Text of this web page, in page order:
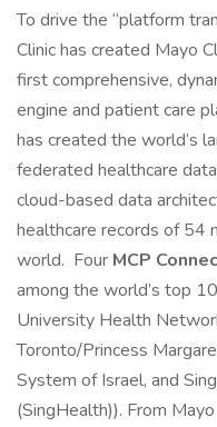
To drive the “platform
Clinic has created Mayo
first comprehensive,
engine and patient care
has created the world’s
federated healthcare
cloud-based data
healthcare records of 54
world. Four MCP
among the world’s top
University Health
Toronto/Princess
System of Israel, and
(SingHealth)). From